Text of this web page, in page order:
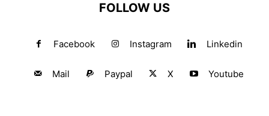
FOLLOW US
Facebook Instagram Linkedin
Mail Paypal X Youtube